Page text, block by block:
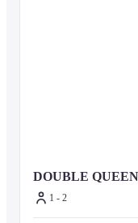
DOUBLE
1 - 2